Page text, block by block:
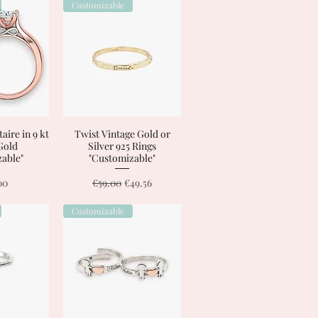
in 9 kt
Quick View
Customizable
Twist Vintage Gold or
Silver 925 Rings
"Customizable"
Regular Price
€59.00 Sale Price
€49.56
Customizable